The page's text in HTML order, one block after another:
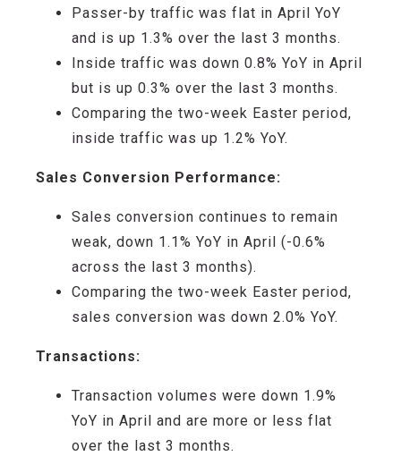
Passer-by traffic was flat in April YoY
and is up 1.3% over the last 3 months.
Inside traffic was down 0.8% YoY in April
but is up 0.3% over the last 3 months.
Comparing the two-week Easter period,
inside traffic was up 1.2% YoY.
Sales Conversion Performance:
Sales conversion continues to remain
weak, down 1.1 % YoY in April (-0.6%
across the last 3 months).
Comparing the two-week Easter period,
sales conversion was down 2.0% YoY.
Transactions:
Transaction volumes were down 1.9%
YoY in April and are more or less flat
over the last 3 months.